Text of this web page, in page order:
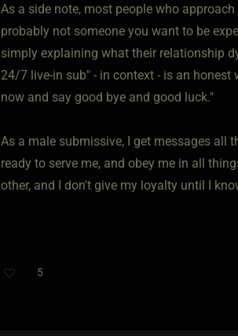
As a side note, most people who
probably not someone you want to be
simply explaining what their relationship
24/7 live-in sub" - in context - is an
now and say good bye and good luck."
As a male submissive, I get messages all
ready to serve me, and obey me in all
other, and I don't give my loyalty until I
5